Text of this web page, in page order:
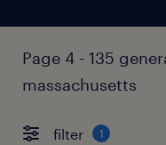
Page 4 - 135
massachusetts
filter 1